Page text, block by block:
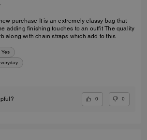
classy bag that
finishing touches to an outfit The quality
along with chain straps which add to this
Yes
0 0